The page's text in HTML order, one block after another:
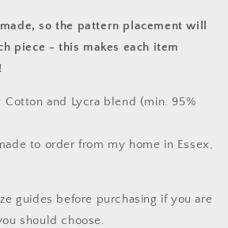
so the pattern placement will
piece - this makes each item
Cotton and Lycra blend (min. 95%
to order from my home in Essex,
guides before purchasing if you are
should choose.